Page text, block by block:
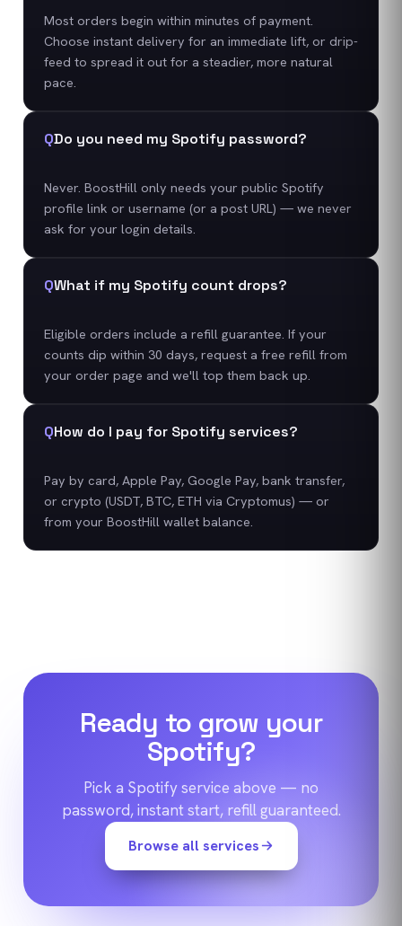
Most orders begin within minutes of payment.
Choose instant delivery for an immediate lift, or drip-
feed to spread it out for a steadier, more natural
pace.
QDo you need my Spotify password?
Never. BoostHill only needs your public Spotify
profile link or username (or a post URL) — we never
ask for your login details.
QWhat if my Spotify count drops?
Eligible orders include a refill guarantee. If your
counts dip within 30 days, request a free refill from
your order page and we'll top them back up.
QHow do I pay for Spotify services?
Pay by card, Apple Pay, Google Pay, bank transfer,
or crypto (USDT, BTC, ETH via Cryptomus) — or
from your BoostHill wallet balance.
Ready to grow your
Spotify?
Pick a Spotifyservice above — no
password, instant start, refill guaranteed.
Browse all services